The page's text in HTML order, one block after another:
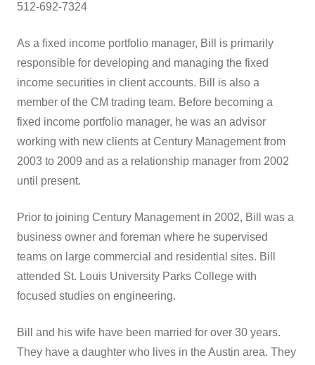
512-692-7324
As a fixed income portfolio manager, Bill is primarily
responsible for developing and managing the fixed
income securities in client accounts. Bill is also a
member of the CM trading team. Before becoming a
fixed income portfolio manager, he was an advisor
working with new clients at Century Management from
2003 to 2009 and as a relationship manager from 2002
until present.
Prior to joining Century Management in 2002, Bill was a
business owner and foreman where he supervised
teams on large commercial and residential sites. Bill
attended St. Louis University Parks College with
focused studies on engineering.
Bill and his wife have been married for over 30 years.
They have a daughter who lives in the Austin area. They